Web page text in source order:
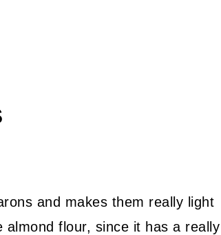
and makes them really light
almond flour, since it has a really